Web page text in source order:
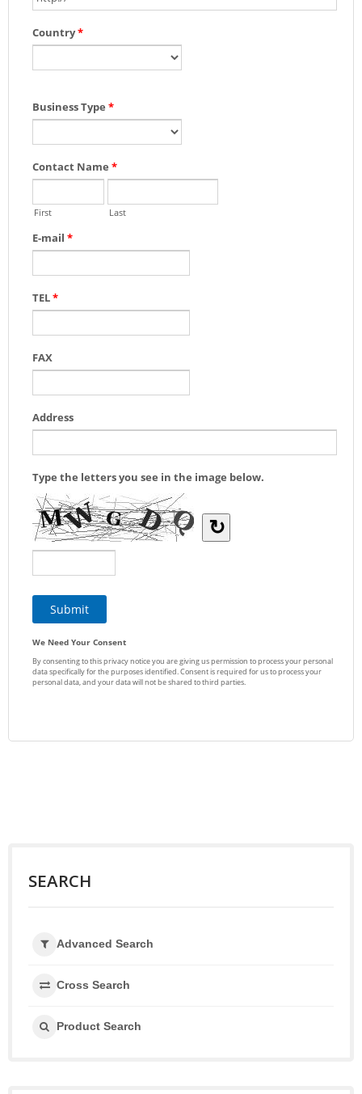
SEARCH
Advanced Search
Cross Search
Product Search